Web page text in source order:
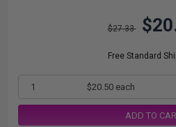
$27.33
Free Standard
1 $20.50 each
ADD TO